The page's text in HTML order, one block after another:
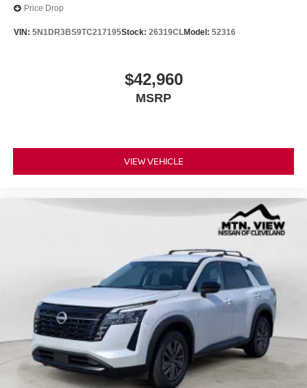
Price Drop
VIN: 5N1DR3BS9TC217195Stock: 26319CLModel: 52316
$42,960
MSRP
VIEW VEHICLE